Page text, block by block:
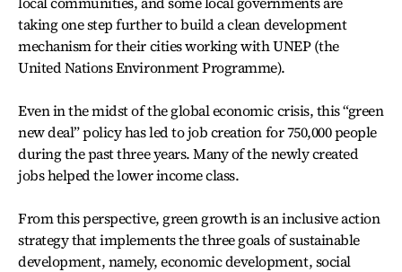
taking one step further to build a clean development
mechanism for their cities working with UNEP (the
United Nations Environment Programme).
Even in the midst of the global economic crisis, this “green
new deal” policy has led to job creation for 750,000 people
during the past three years. Many of the newly created
jobs helped the lower income class.
From this perspective, green growth is an inclusive action
strategy that implements the three goals of sustainable
development, namely, economic development, social